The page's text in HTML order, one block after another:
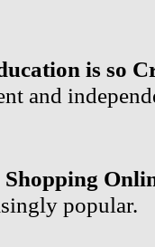
is so
and
popular.